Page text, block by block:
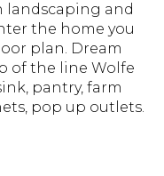
landscaping and
the home you
plan. Dream
of the line Wolfe
pantry, farm
pop up outlets.